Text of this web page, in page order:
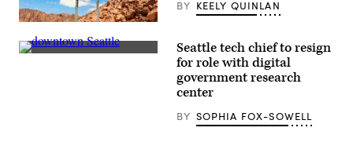
Images)
BY KEELY QUINLAN
Seattle tech chief to resign
for role with digital
government research
center
BY SOPHIA FOX-SOWELL